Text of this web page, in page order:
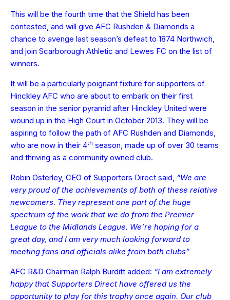
This will be the fourth time that the Shield has been
contested, and will give AFC Rushden & Diamonds a
chance to avenge last season’s defeat to 1874 Northwich,
and join Scarborough Athletic and Lewes FC on the list of
winners.
It will be a particularly poignant fixture for supporters of
Hinckley AFC who are about to embark on their first
season in the senior pyramid after Hinckley United were
wound up in the High Court in October 2013. They will be
aspiring to follow the path of AFC Rushden and Diamonds,
who are now in their 4th season, made up of over 30 teams
and thriving as a community owned club.
Robin Osterley, CEO of Supporters Direct said, “We are
very proud of the achievements of both of these relative
newcomers. They represent one part of the huge
spectrum of the work that we do from the Premier
League to the Midlands League. We’re hoping for a
great day, and I am very much looking forward to
meeting fans and officials alike from both clubs”
AFC R&D Chairman Ralph Burditt added: “I am extremely
happy that Supporters Direct have offered us the
opportunity to play for this trophy once again. Our club